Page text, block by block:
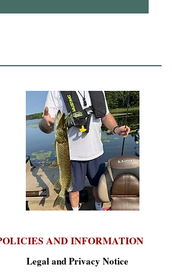
AND INFORMATION
Legal and Privacy Notice